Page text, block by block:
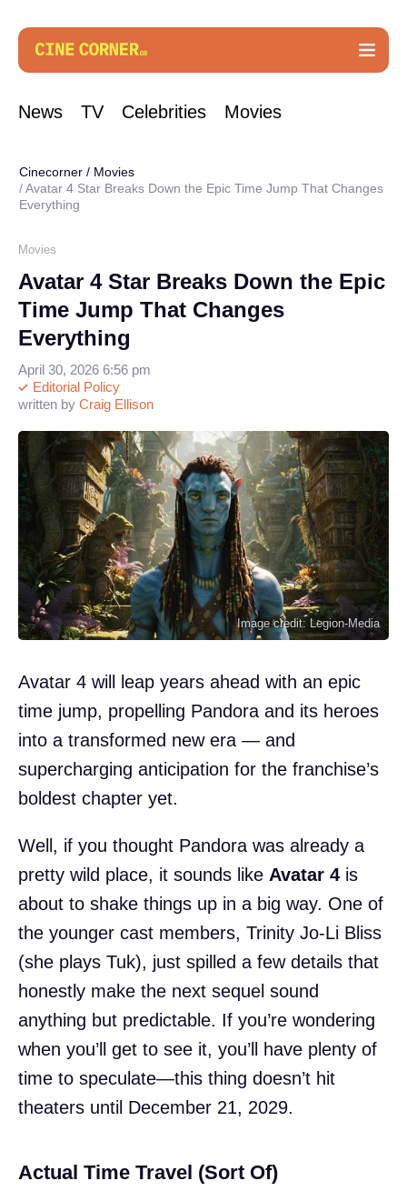
News TV Celebrities Movies
Cinecorner / Movies
Avatar 4 Star Breaks Down the Epic Time Jump That Changes
Everything
Movies
Avatar 4 Star Breaks Down the Epic
Time Jump That Changes
Everything
written by Craig Ellison
Editorial Policy
April 30, 2026 6:56 pm
Image credit: Legion-Media
Avatar 4 will leap years ahead with an epic
time jump, propelling Pandora and its heroes
into a transformed new era — and
supercharging anticipation for the franchise’s
boldest chapter yet.
Well, if you thought Pandora was already a
pretty wild place, it sounds like Avatar 4 is
about to shake things up in a big way. One of
the younger cast members, Trinity Jo-Li Bliss
(she plays Tuk), just spilled a few details that
honestly make the next sequel sound
anything but predictable. If you’re wondering
when you’ll get to see it, you’ll have plenty of
time to speculate—this thing doesn’t hit
theaters until December 21, 2029.
Actual Time Travel (Sort Of)